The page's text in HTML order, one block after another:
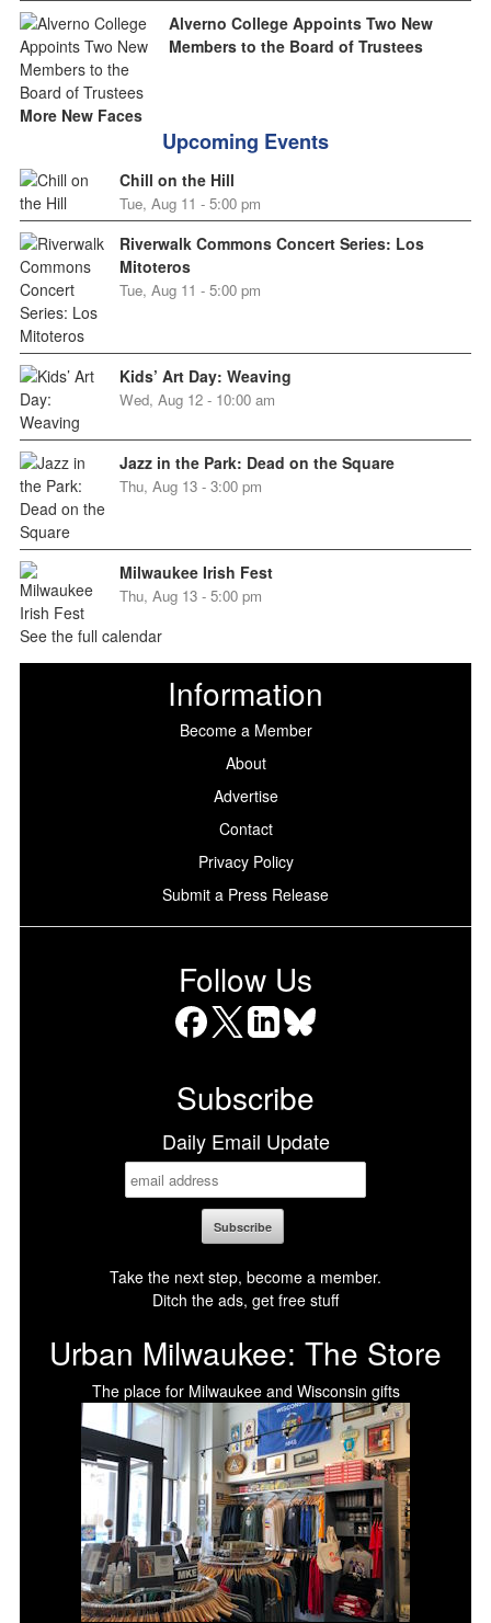
Alverno College Appoints Two New
Members to the Board of Trustees
More New Faces
Upcoming Events
Chill on the Hill
Tue, Aug 11 - 5:00 pm
Riverwalk Commons Concert Series: Los
Mitoteros
Tue, Aug 11 - 5:00 pm
Kids’ Art Day: Weaving
Wed, Aug 12 - 10:00 am
Jazz in the Park: Dead on the Square
Thu, Aug 13 - 3:00 pm
Milwaukee Irish Fest
Thu, Aug 13 - 5:00 pm
See the full calendar
Information
Become a Member
About
Advertise
Contact
Privacy Policy
Submit a Press Release
Follow Us
Subscribe
Daily Email Update
Take the next step, become a member.
Ditch the ads, get free stuff
Urban Milwaukee: The Store
The place for Milwaukee and Wisconsin gifts